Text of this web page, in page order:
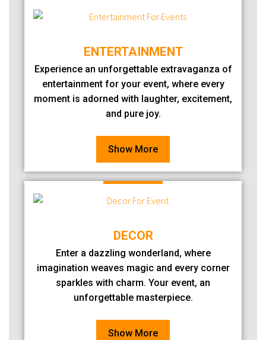
ENTERTAINMENT
Experience an unforgettable extravaganza of
entertainment for your event, where every
moment is adorned with laughter, excitement,
and pure joy.
Show More
DECOR
Enter a dazzling wonderland, where
imagination weaves magic and every corner
sparkles with charm. Your event, an
unforgettable masterpiece.
Show More